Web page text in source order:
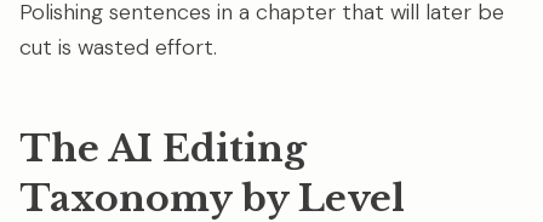
Polishing sentences in a chapter that will later be
cut is wasted effort.
The AI Editing
Taxonomy by Level